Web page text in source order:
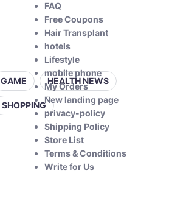
FAQ
Free Coupons
Hair Transplant
hotels
Lifestyle
mobile phone
My Orders
New landing page
privacy-policy
Shipping Policy
Store List
Terms & Conditions
Write for Us
GAME HEALTH NEWS
SHOPPING